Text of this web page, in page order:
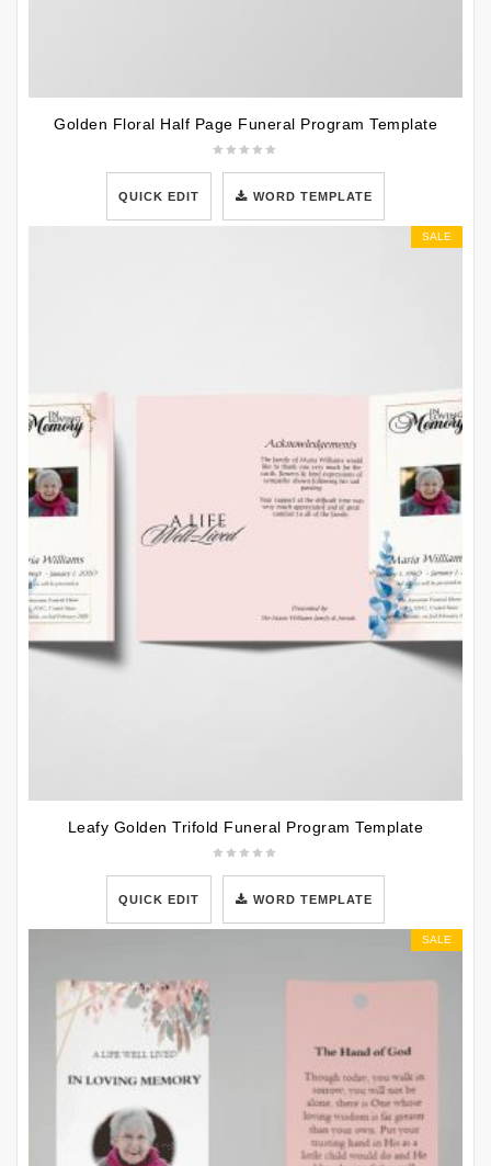
Golden Floral Half Page Funeral Program Template
QUICK EDIT WORD TEMPLATE
SALE
Leafy Golden Trifold Funeral Program Template
QUICK EDIT WORD TEMPLATE
SALE